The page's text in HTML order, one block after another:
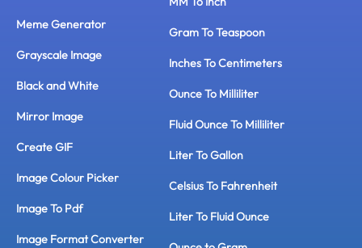
Meme Generator
Grayscale Image
Black and White
Mirror Image
Create GIF
Image Colour Picker
Image To Pdf
Image Format Converter
Gram To Teaspoon
Inches To Centimeters
Ounce To Milliliter
Fluid Ounce To Milliliter
Liter To Gallon
Celsius To Fahrenheit
Liter To Fluid Ounce